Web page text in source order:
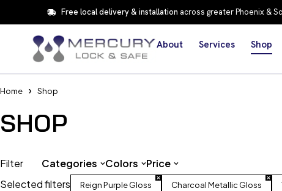
Free local delivery & installation across greater Phoenix &
About Services Shop
Home Shop
SHOP
Selected filters Reign Purple Gloss Charcoal Metallic Gloss
Filter Categories Colors Price